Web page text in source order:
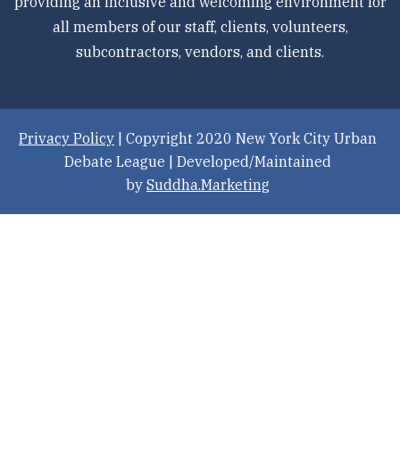
all members of our staff, clients, volunteers,
subcontractors, vendors, and clients.
Privacy Policy | Copyright 2020 New York City Urban
Debate League | Developed/Maintained
by Suddha.Marketing